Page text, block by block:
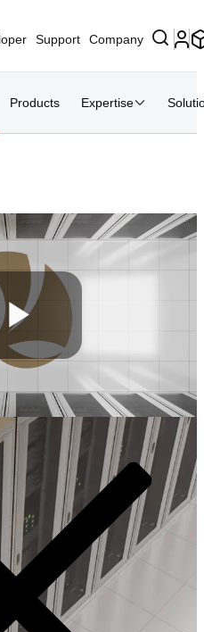
Support Company
Products Expertise
Play
Video